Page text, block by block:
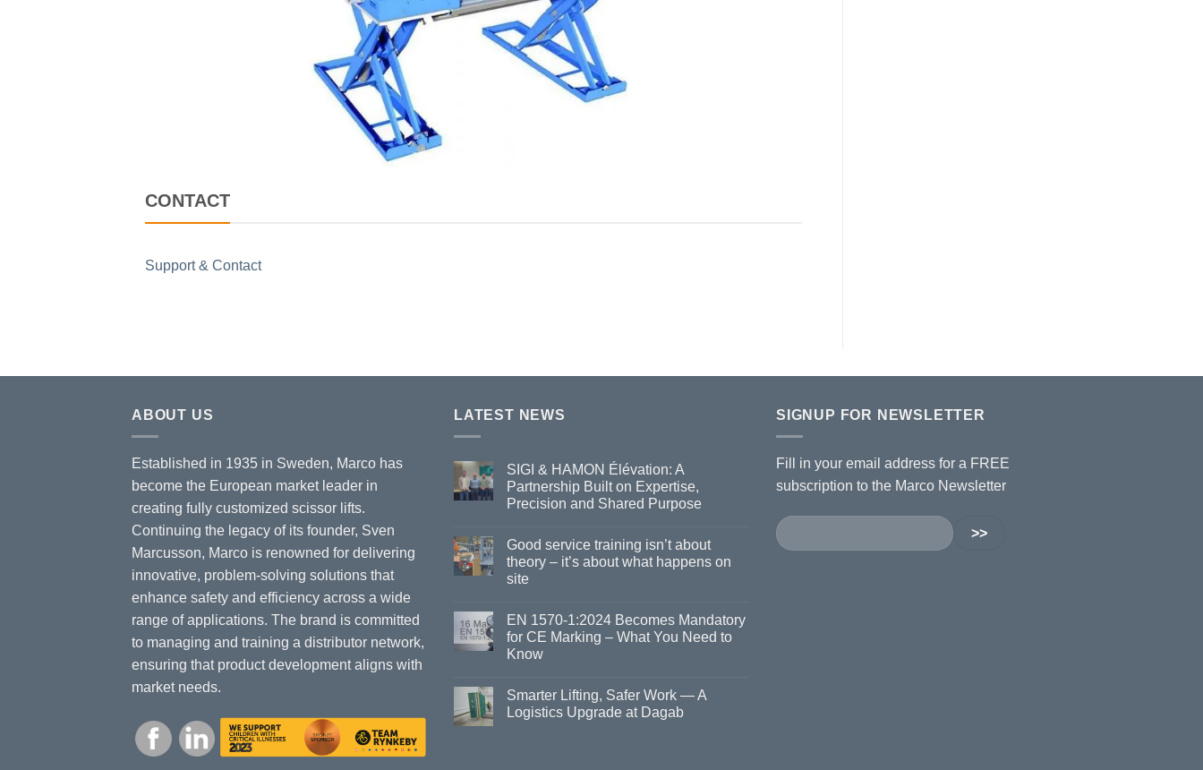
CONTACT
Support & Contact
ABOUT US
Established in 1935 in Sweden, Marco has
become the European market leader in
creating fully customized scissor lifts.
Continuing the legacy of its founder, Sven
Marcusson, Marco is renowned for delivering
innovative, problem-solving solutions that
enhance safety and efficiency across a wide
range of applications. The brand is committed
to managing and training a distributor network,
ensuring that product development aligns with
market needs.
LATEST NEWS
SIGI & HAMON Élévation: A
Partnership Built on Expertise,
Precision and Shared Purpose
Good service training isn’t about
theory – it’s about what happens on
site
EN 1570-1:2024 Becomes Mandatory
for CE Marking – What You Need to
Know
Smarter Lifting, Safer Work — A
Logistics Upgrade at Dagab
SIGNUP FOR NEWSLETTER
Fill in your email address for a FREE
subscription to the Marco Newsletter